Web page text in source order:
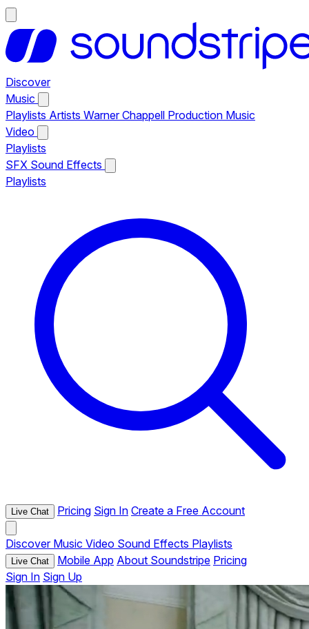
Discover
Music
Playlists Artists Warner Chappell Production Music
Video
Playlists
SFX Sound Effects
Playlists
Live Chat Pricing Sign In Create a Free Account
Discover Music Video Sound Effects Playlists
Live Chat Mobile App About Soundstripe Pricing
Sign In Sign Up